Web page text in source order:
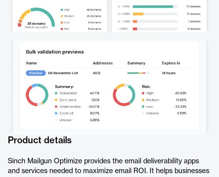
Product details
Sinch Mailgun Optimize provides the email deliverability apps
and services needed to maximize email ROI. It helps businesses